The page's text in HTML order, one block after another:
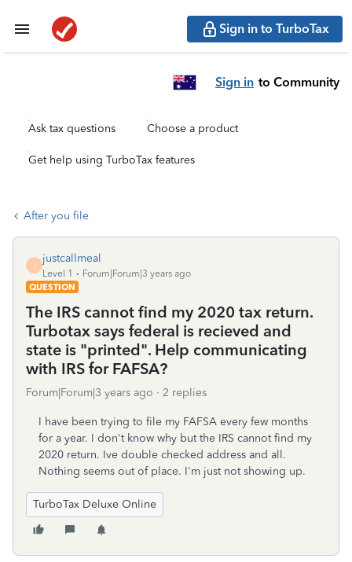
Sign in to TurboTax
Sign in to Community
Ask tax questions Choose a product
Get help using TurboTax features
After you file
J
justcallmeal
Level 1
Forum|Forum|3 years ago
QUESTION
The IRS cannot find my 2020 tax return.
Turbotax says federal is recieved and
state is "printed". Help communicating
with IRS for FAFSA?
Forum|Forum|3 years ago 2 replies
I have been trying to file my FAFSA every few months
for a year. I don't know why but the IRS cannot find my
2020 return. Ive double checked address and all.
Nothing seems out of place. I'm just not showing up.
TurboTax Deluxe Online